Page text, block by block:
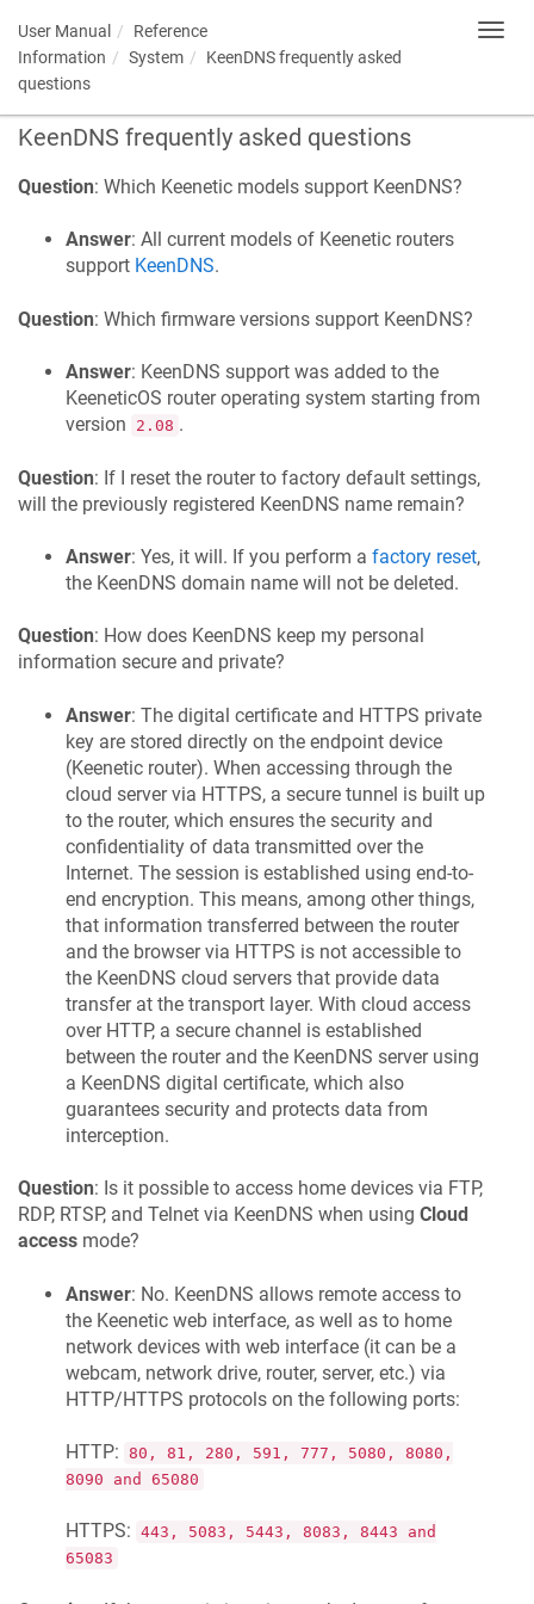
User Manual
Reference
Information
System KeenDNSfrequently asked
questions
KeenDNS frequently asked questions
Question: Which Keenetic models support KeenDNS?
Answer: All current models of Keenetic routers
support KeenDNS.
Question: Which firmware versions support KeenDNS?
Answer: KeenDNS support was added to the
KeeneticOS router operating system starting from
version
2.08 .
Question: If I reset the router to factory default settings,
will the previously registered KeenDNS name remain?
Answer: Yes, it will. If you perform a factory reset,
the KeenDNS domain name will not be deleted.
Question: How does KeenDNS keep my personal
information secure and private?
Answer: The digital certificate and HTTPS private
key are stored directly on the endpoint device
(Keenetic router). When accessing through the
cloud server via HTTPS, a secure tunnel is built up
to the router, which ensures the security and
confidentiality of data transmitted over the
Internet. The session is established using end-to-
end encryption. This means, among other things,
that information transferred between the router
and the browser via HTTPS is not accessible to
the KeenDNS cloud servers that provide data
transfer at the transport layer. With cloud access
over HTTP, a secure channel is established
between the router and the KeenDNS server using
a KeenDNS digital certificate, which also
guarantees security and protects data from
interception.
Question: Is it possible to access home devices via FTP,
RDP, RTSP, and Telnet via KeenDNS when using Cloud
access mode?
Answer: No. KeenDNS allows remote access to
the Keenetic web interface, as well as to home
network devices with web interface (it can be a
webcam, network drive, router, server, etc.) via
HTTP/HTTPS protocols on the following ports:
HTTP: 80, 81, 280, 591, 777, 5080, 8080,
8090 and 65080
HTTPS: 443, 5083, 5443, 8083, 8443 and
65083